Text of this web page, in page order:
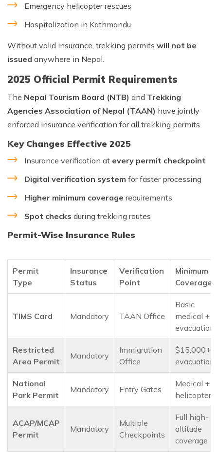
Emergency helicopter rescues
Hospitalization in Kathmandu
Without valid insurance, trekking permits will not be
issued anywhere in Nepal.
2025 Official Permit Requirements
The Nepal Tourism Board (NTB) and Trekking
Agencies Association of Nepal (TAAN) have jointly
enforced insurance verification for all trekking permits.
Key Changes Effective 2025
Insurance verification at every permit checkpoint
Digital verification system for faster processing
Higher minimum coverage requirements
Spot checks during trekking routes
Permit-Wise Insurance Rules
Permit
Type
Insurance
Status
Verification
Point
Minimum
Coverage
TIMS Card Mandatory TAAN Office
Basic
medical +
evacuation
Restricted
Area Permit
Mandatory
Immigration
Office
$15,000+
evacuation
National
Park Permit
Mandatory Entry Gates
Medical +
helicopter
ACAP/MCAP
Permit
Mandatory
Multiple
Checkpoints
Full high-
altitude
coverage